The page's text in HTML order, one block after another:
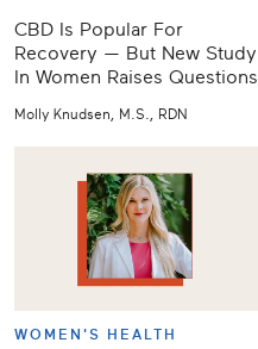
CBD Is Popular For
Recovery — But New Study
In Women Raises Questions
Molly Knudsen, M.S., RDN
WOMEN'S HEALTH